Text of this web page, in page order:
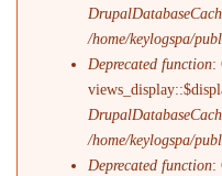
/home/keylogspa/
Deprecated function:
/home/keylogspa/
Deprecated function: